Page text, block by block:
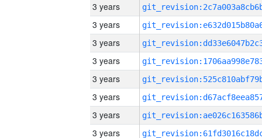
3 years
3 years
3 years
3 years
3 years
3 years
3 years
3 years